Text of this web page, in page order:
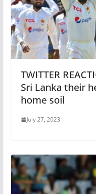
TWITTER
Sri Lanka their
home soil
July 27, 2023